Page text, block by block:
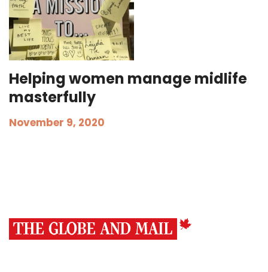
Helping women manage midlife
masterfully
November 9, 2020